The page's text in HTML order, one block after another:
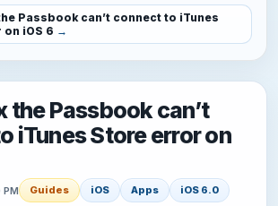
Passbook can’t connect to iTunes
iOS 6
the Passbook can’t
iTunes Store error on
Guides iOS Apps
iOS 6.0